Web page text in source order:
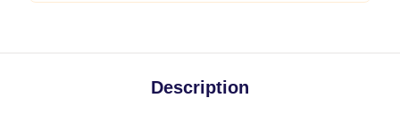
Description